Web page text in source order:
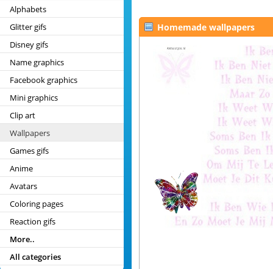
Alphabets
Glitter gifs
Disney gifs
Name graphics
Facebook graphics
Mini graphics
Clip art
Wallpapers
Games gifs
Anime
Avatars
Coloring pages
Reaction gifs
More..
All categories
Homemade wallpapers